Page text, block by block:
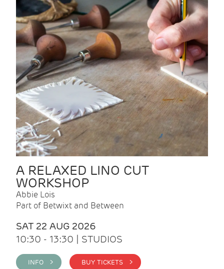
A RELAXED LINO CUT
WORKSHOP
Abbie Lois
Part of Betwixt and Between
SAT 22 AUG 2026
10:30 - 13:30 | STUDIOS
INFO > BUY TICKETS >